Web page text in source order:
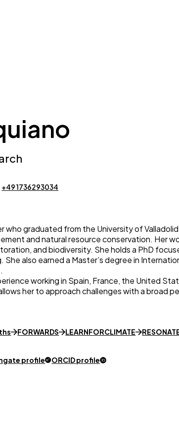
+49 1736293034
who graduated from the University of
and natural resource conservation. Her
and biodiversity. She holds a PhD
She also earned a Master’s degree in
working in Spain, France, the United
her to approach challenges with a broad
FORWARDS LEARNFORCLIMATE
profile
ORCID profile